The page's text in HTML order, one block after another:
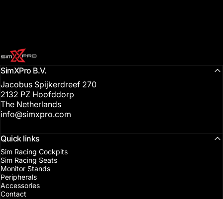
SimXPro l Sim Racing Shop
SimXPro B.V.
Jacobus Spijkerdreef 270
2132 PZ Hoofddorp
The Netherlands
info@simxpro.com
Quick links
Sim Racing Cockpits
Sim Racing Seats
Monitor Stands
Peripherals
Accessories
Contact